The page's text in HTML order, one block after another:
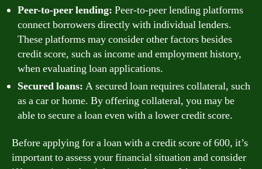
Peer-to-peer lending: Peer-to-peer lending platforms
connect borrowers directly with individual lenders.
These platforms may consider other factors besides
credit score, such as income and employment history,
when evaluating loan applications.
Secured loans: A secured loan requires collateral, such
as a car or home. By offering collateral, you may be
able to secure a loan even with a lower credit score.
Before applying for a loan with a credit score of 600, it’s
important to assess your financial situation and consider